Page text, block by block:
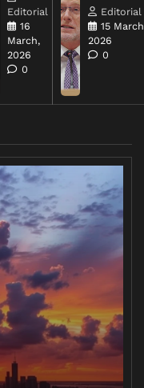
Editorial
16
March,
2026
0
Editorial
15
2026
0